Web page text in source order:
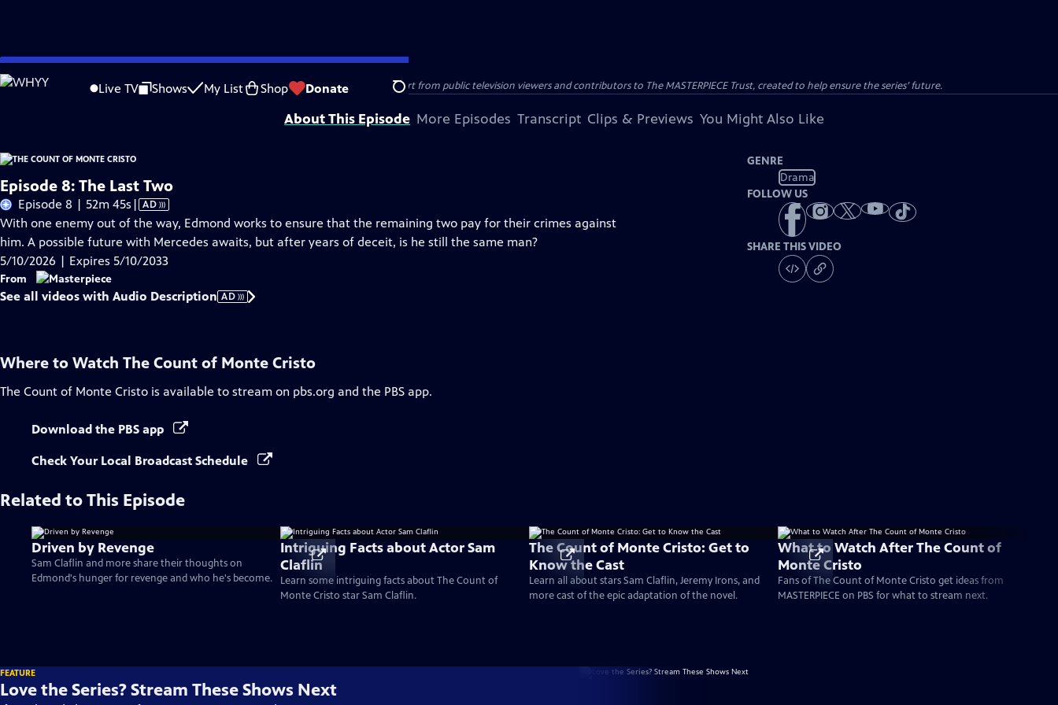
Skip
to
Live TV Shows My List Shop Donate Search
Problems playing video? Report a Problem |Closed Captioning Feedback
Funding for MASTERPIECE is provided by Viking and Raymond James with additional support from public television viewers and contributors to The MASTERPIECE Trust, created to help ensure the series’ future.
About This Episode More Episodes Transcript Clips & Previews You Might Also Like
Episode 8: The Last Two
Episode 8 | 52m 45s Video
has
Audio
Description
| AD
With one enemy out of the way, Edmond works to ensure that the remaining two pay for their crimes against
him. A possible future with Mercedes awaits, but after years of deceit, is he still the same man?
5/10/2026 | Expires 5/10/2033
From
See all videos with Audio Description AD
GENRE
Drama
FOLLOW US
SHARE THIS VIDEO
Where to Watch The Count of Monte Cristo
The Count of Monte Cristo is available to stream on pbs.org and the PBS app.
Download the PBS app
Check Your Local Broadcast Schedule
Related to This Episode
Driven by Revenge
Sam Claflin and more share their thoughts on
Edmond's hunger for revenge and who he's become.
Intriguing Facts about Actor Sam
Claflin
Learn some intriguing facts about The Count of
Monte Cristo star Sam Claflin.
The Count of Monte Cristo: Get to
Know the Cast
Learn all about stars Sam Claflin, Jeremy Irons, and
more cast of the epic adaptation of the novel.
What to Watch After The Count of
Monte Cristo
Fans of The Count of Monte Cristo get ideas from
MASTERPIECE on PBS for what to stream next.
FEATURE
Love the Series? Stream These Shows Next